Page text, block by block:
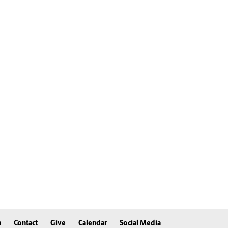
Contact Give Calendar Social Media